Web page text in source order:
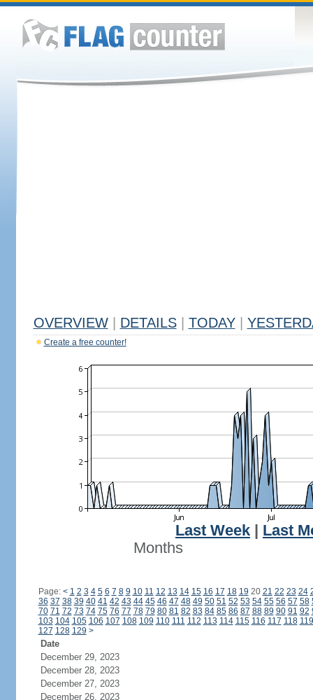
OVERVIEW DETAILS TODAY
Create a free counter!
Last Week
Last
Months
Page: < 1 2 3 4 5 6 7 8 9 10 11 12 13 14 15 16 17 18 19 20 21 22 23 24
36 37 38 39 40 41 42 43 44 45 46 47 48 49 50 51 52 53 54 55 56 57 58
70 71 72 73 74 75 76 77 78 79 80 81 82 83 84 85 86 87 88 89 90 91 92
103 104 105 106 107 108 109 110 111 112 113 114 115 116 117 118 119
127 128 129 >
Date
December 29, 2023
December 28, 2023
December 27, 2023
December 26, 2023